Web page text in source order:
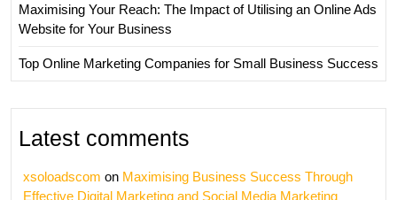
Maximising Your Reach: The Impact of Utilising an Online Ads
Website for Your Business
Top Online Marketing Companies for Small Business Success
Latest comments
xsoloadscom on Maximising Business Success Through
Effective Digital Marketing and Social Media Marketing